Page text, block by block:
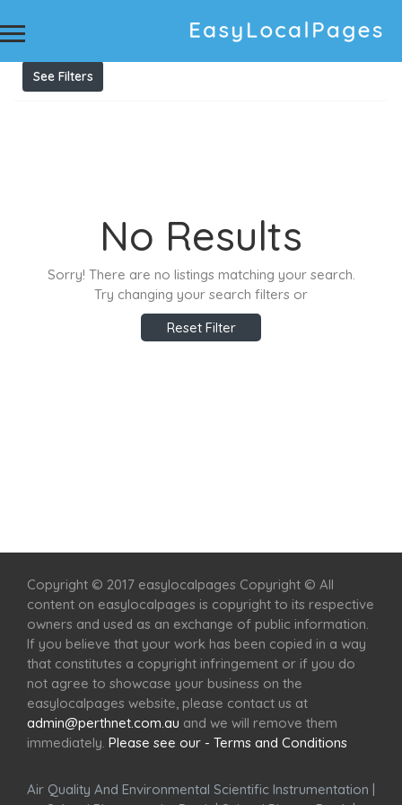
Results For
Premium business card printing in Jaipur
See Filters
No Results
Sorry! There are no listings matching your search.
Try changing your search filters or
Reset Filter
Copyright © 2017 easylocalpages Copyright © All
content on easylocalpages is copyright to its respective
owners and used as an exchange of public information.
If you believe that your work has been copied in a way
that constitutes a copyright infringement or if you do
not agree to showcase your business on the
easylocalpages website, please contact us at
admin@perthnet.com.au and we will remove them
immediately. Please see our - Terms and Conditions
Air Quality And Environmental Scientific Instrumentation |